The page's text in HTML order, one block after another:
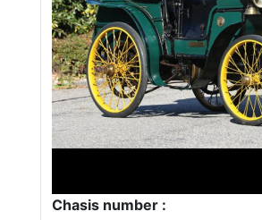
Chasis number :